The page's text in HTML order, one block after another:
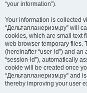
“your information”).
Your information is collected
“Дельтапланеризм.ру” will
cookies, which are small text
web browser temporary files.
(hereinafter “user-id”) and
“session-id”), automatically
cookie will be created once
“Дельтапланеризм.ру” and
thereby improving your user